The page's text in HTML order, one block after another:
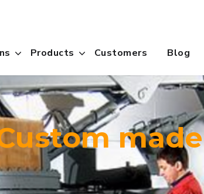
Products Customers Blog